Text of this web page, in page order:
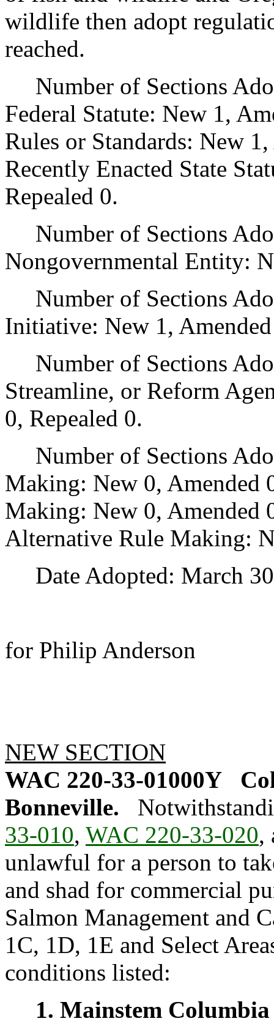
wildlife then adopt
reached.
Number of Sections
Federal Statute: New 1,
Rules or Standards: New
Recently Enacted State
Repealed 0.
Number of Sections
Nongovernmental Entity:
Number of Sections
Initiative: New 1,
Number of Sections
Streamline, or Reform
0, Repealed 0.
Number of Sections
Making: New 0,
Making: New 0, Amended
Alternative Rule Making:
Date Adopted: March
for Philip Anderson
NEW SECTION
WAC 220-33-01000Y
Bonneville.
33-010, WAC 220-33-020,
unlawful for a person to
and shad for commercial
Salmon Management and
1C, 1D, 1E and Select
conditions listed:
1. Mainstem